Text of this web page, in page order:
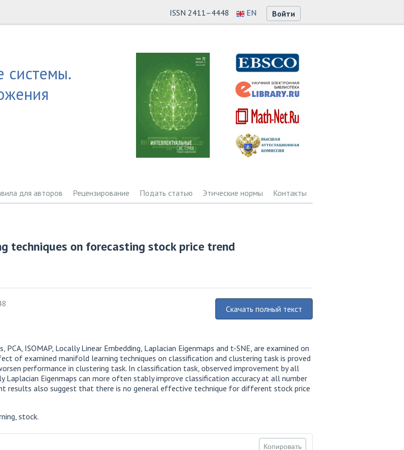
ISSN 2411–4448 EN Войти
системы.
для авторов Рецензирование Подать статью Этические нормы Контакты
techniques on forecasting stock price trend
Скачать полный текст
ISOMAP, Locally Linear Embedding, Laplacian Eigenmaps and t-SNE, are examined on
of examined manifold learning techniques on classification and clustering task is proved
performance in clustering task. In classification task, observed improvement by all
Laplacian Eigenmaps can more often stably improve classification accuracy at all number
results also suggest that there is no general effective technique for different stock price
stock.
Копировать